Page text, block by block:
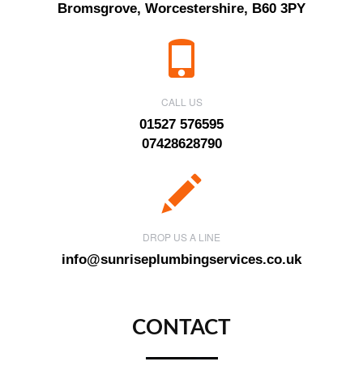
Bromsgrove, Worcestershire, B60 3PY
CALL US
01527 576595
07428628790
DROP US A LINE
info@sunriseplumbingservices.co.uk
CONTACT